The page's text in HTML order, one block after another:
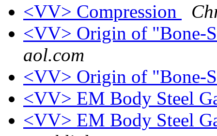
<VV> Compression
<VV> Origin of "Bone-
aol.com
<VV> Origin of "Bone-
<VV> EM Body Steel
<VV> EM Body Steel